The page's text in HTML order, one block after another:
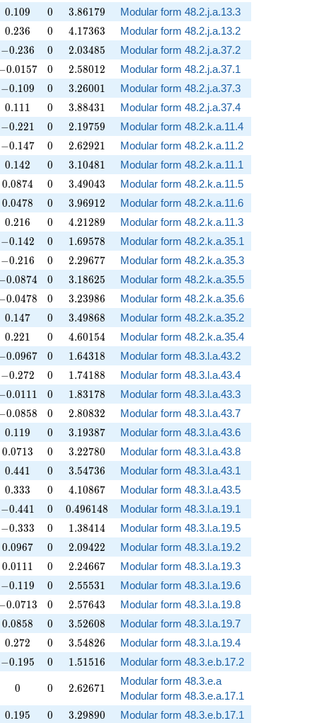
0.109
0.109 0
0 3.86179
3.86179
Modular form 48.2.j.a.13.3
0.236
0.236 0
0 4.17363
4.17363
Modular form 48.2.j.a.13.2
-0.236
−0.236 0
0 2.03485
2.03485
Modular form 48.2.j.a.37.2
0.0157 0
0 2.58012
2.58012
Modular form 48.2.j.a.37.1
-0.109
−0.109 0
0 3.26001
3.26001
Modular form 48.2.j.a.37.3
0.111
0.111 0
0 3.88431
3.88431
Modular form 48.2.j.a.37.4
-0.221
−0.221 0
0 2.19759
2.19759
Modular form 48.2.k.a.11.4
-0.147
−0.147 0
0 2.62921
2.62921
Modular form 48.2.k.a.11.2
0.142
0.142 0
0 3.10481
3.10481
Modular form 48.2.k.a.11.1
0.0874
0.0874 0
0 3.49043
3.49043
Modular form 48.2.k.a.11.5
0.0478
0.0478 0
0 3.96912
3.96912
Modular form 48.2.k.a.11.6
0.216
0.216 0
0 4.21289
4.21289
Modular form 48.2.k.a.11.3
-0.142
−0.142 0
0 1.69578
1.69578
Modular form 48.2.k.a.35.1
-0.216
−0.216 0
0 2.29677
2.29677
Modular form 48.2.k.a.35.3
0.0874 0
0 3.18625
3.18625
Modular form 48.2.k.a.35.5
0.0478 0
0 3.23986
3.23986
Modular form 48.2.k.a.35.6
0.147
0.147 0
0 3.49868
3.49868
Modular form 48.2.k.a.35.2
0.221
0.221 0
0 4.60154
4.60154
Modular form 48.2.k.a.35.4
0.0967 0
0 1.64318
1.64318
Modular form 48.3.l.a.43.2
-0.272
−0.272 0
0 1.74188
1.74188
Modular form 48.3.l.a.43.4
0.0111 0
0 1.83178
1.83178
Modular form 48.3.l.a.43.3
0.0858 0
0 2.80832
2.80832
Modular form 48.3.l.a.43.7
0.119
0.119 0
0 3.19387
3.19387
Modular form 48.3.l.a.43.6
0.0713
0.0713 0
0 3.22780
3.22780
Modular form 48.3.l.a.43.8
0.441
0.441 0
0 3.54736
3.54736
Modular form 48.3.l.a.43.1
0.333
0.333 0
0 4.10867
4.10867
Modular form 48.3.l.a.43.5
-0.441
−0.441 0
0 0.496148
0.496148
Modular form 48.3.l.a.19.1
-0.333
−0.333 0
0 1.38414
1.38414
Modular form 48.3.l.a.19.5
0.0967
0.0967 0
0 2.09422
2.09422
Modular form 48.3.l.a.19.2
0.0111
0.0111 0
0 2.24667
2.24667
Modular form 48.3.l.a.19.3
-0.119
−0.119 0
0 2.55531
2.55531
Modular form 48.3.l.a.19.6
0.0713 0
0 2.57643
2.57643
Modular form 48.3.l.a.19.8
0.0858
0.0858 0
0 3.52608
3.52608
Modular form 48.3.l.a.19.7
0.272
0.272 0
0 3.54826
3.54826
Modular form 48.3.l.a.19.4
-0.195
−0.195 0
0 1.51516
1.51516 Modular form 48.3.e.b.17.2
0
0 0
0 2.62671
2.62671
Modular form 48.3.e.a
Modular form 48.3.e.a.17.1
0.195
0.195 0
0 3.29890
3.29890 Modular form 48.3.e.b.17.1